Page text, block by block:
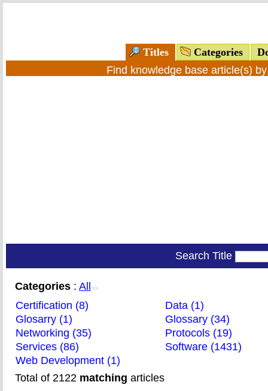
Titles Categories
Find knowledge base article(s)
Search Title
Categories : All >>
Certification (8)
Data (1)
Glosarry (1)
Glossary (34)
Networking (35)
Protocols (19)
Services (86)
Software (1431)
Web Development (1)
Total of 2122 matching articles